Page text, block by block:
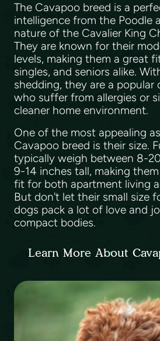
The Cavapoo breed is a
intelligence from the Poodle
nature of the Cavalier King
They are known for their
levels, making them a great
singles, and seniors alike.
shedding, they are a
who suffer from allergies or
cleaner home environment.
One of the most appealing
Cavapoo breed is their size.
typically weigh between 8-
9-14 inches tall, making
fit for both apartment living
But don't let their small size
dogs pack a lot of love and
compact bodies.
Learn More About